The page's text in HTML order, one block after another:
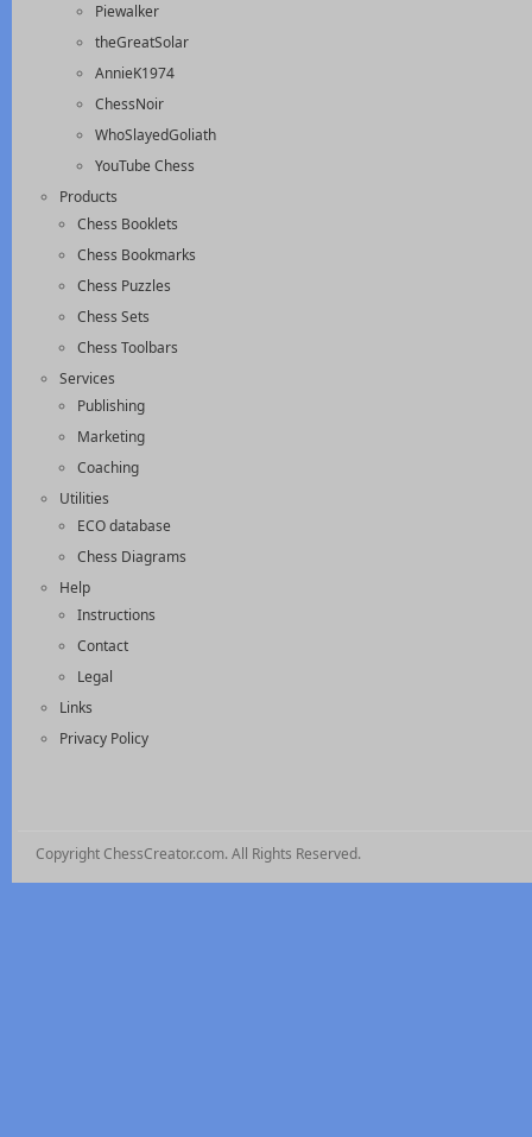
Piewalker
theGreatSolar
AnnieK1974
ChessNoir
WhoSlayedGoliath
YouTube Chess
Products
Chess Booklets
Chess Bookmarks
Chess Puzzles
Chess Sets
Chess Toolbars
Services
Publishing
Marketing
Coaching
Utilities
ECO database
Chess Diagrams
Help
Instructions
Contact
Legal
Links
Privacy Policy
Copyright ChessCreator.com. All Rights Reserved.